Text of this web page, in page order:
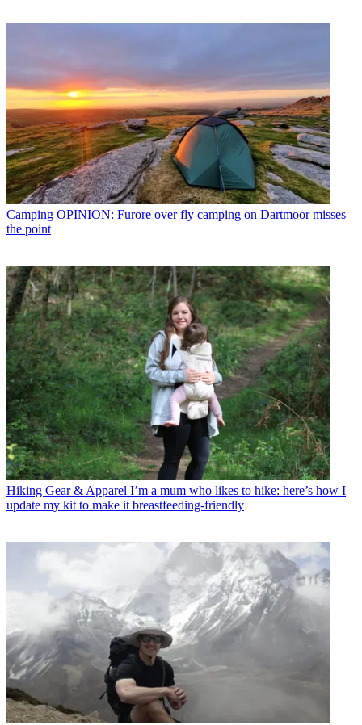
Camping OPINION: Furore over fly camping on Dartmoor misses
the point
Hiking Gear & Apparel I’m a mum who likes to hike: here’s how I
update my kit to make it breastfeeding-friendly